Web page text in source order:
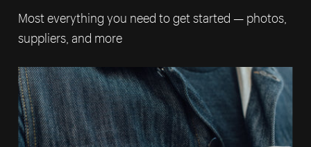
Most everything you need to get started — photos,
suppliers, and more